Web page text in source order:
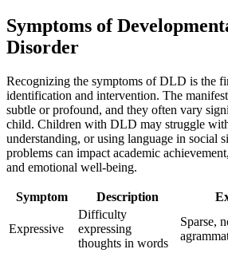
Symptoms of
Disorder
Recognizing the symptoms of DLD is the
identification and intervention. The
subtle or profound, and they often vary
child. Children with DLD may struggle
understanding, or using language in social
problems can impact academic
and emotional well-being.
Symptom Description
Expressive
Difficulty
expressing
thoughts in words
Sparse,